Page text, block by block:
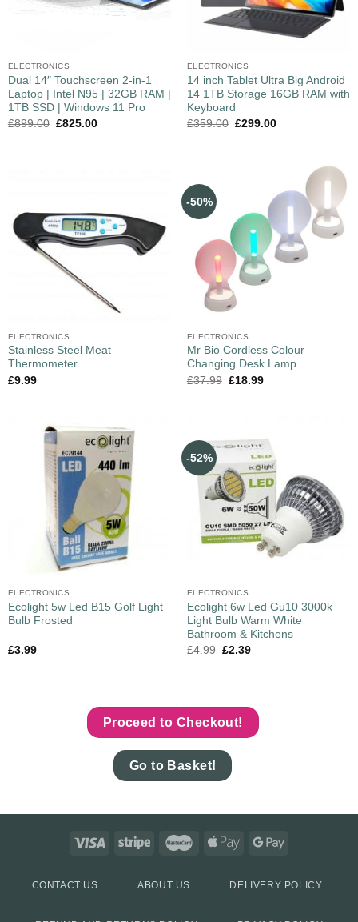
ELECTRONICS
Dual 14″ Touchscreen 2-in-1
Laptop | Intel N95 | 32GB RAM |
1TB SSD | Windows 11 Pro
£899.00 £825.00
ELECTRONICS
14 inch Tablet Ultra Big Android
14 1TB Storage 16GB RAM with
Keyboard
£359.00 £299.00
ELECTRONICS
Stainless Steel Meat
Thermometer
£9.99
-50%
ELECTRONICS
Mr Bio Cordless Colour
Changing Desk Lamp
£37.99 £18.99
ELECTRONICS
Ecolight 5w Led B15 Golf Light
Bulb Frosted
£3.99
-52%
ELECTRONICS
Ecolight 6w Led Gu10 3000k
Light Bulb Warm White
Bathroom & Kitchens
£4.99 £2.39
Proceed to Checkout!
Go to Basket!
CONTACT US ABOUT US DELIVERY POLICY